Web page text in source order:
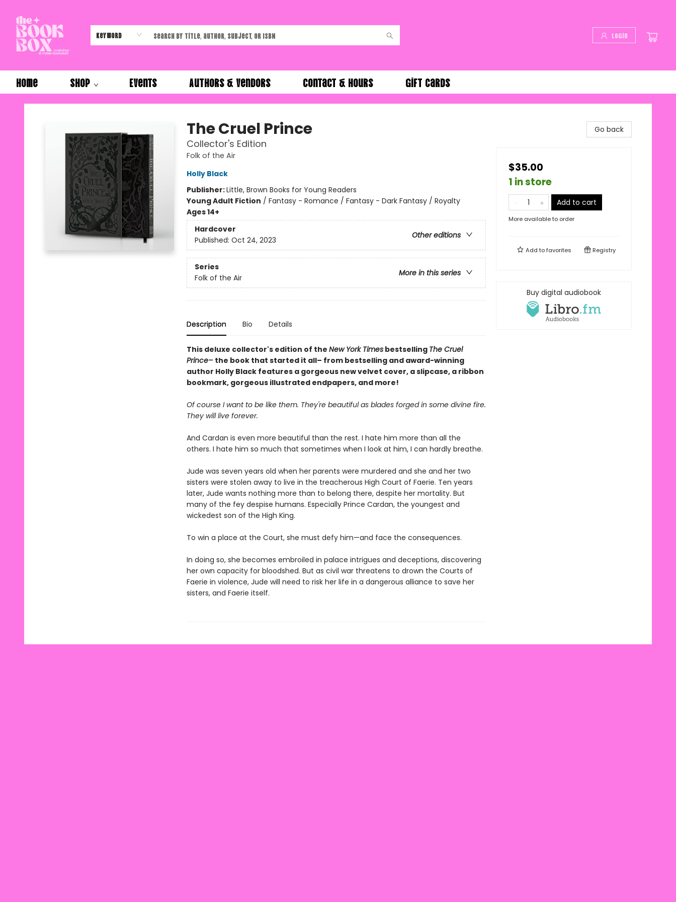
Keyword Login
Home Shop Events Authors & Vendors Contact & Hours Gift Cards
The Book Box
The Cruel Prince
Collector's Edition
Folk of the Air
Holly Black
Publisher:Little, Brown Books for Young Readers
Young Adult Fiction / Fantasy - Romance / Fantasy - Dark Fantasy / Royalty
Ages 14+
Hardcover
Other editions
Published: Oct 24, 2023
Series
More in this series
Folk of the Air
Description Bio Details
This deluxe collector's edition of the New York Timesbestselling The Cruel
Prince– the book that started it all– from bestselling and award-winning
author Holly Black features a gorgeous new velvet cover, a slipcase, a ribbon
bookmark, gorgeous illustrated endpapers, and more!
Of course I want to be like them. They're beautiful as blades forged in some divine fire.
They will live forever.
And Cardan is even more beautiful than the rest. I hate him more than all the
others. I hate him so much that sometimes when I look at him, I can hardly breathe.
Jude was seven years old when her parents were murdered and she and her two
sisters were stolen away to live in the treacherous High Court of Faerie. Ten years
later, Jude wants nothing more than to belong there, despite her mortality. But
many of the fey despise humans. Especially Prince Cardan, the youngest and
wickedest son of the High King.
To win a place at the Court, she must defy him—and face the consequences.
In doing so, she becomes embroiled in palace intrigues and deceptions, discovering
her own capacity for bloodshed. But as civil war threatens to drown the Courts of
Faerie in violence, Jude will need to risk her life in a dangerous alliance to save her
sisters, and Faerie itself.
Go back
$35.00
1 in store
Add to cart
More available to order
Add tofavorites Registry
Buy digital audiobook